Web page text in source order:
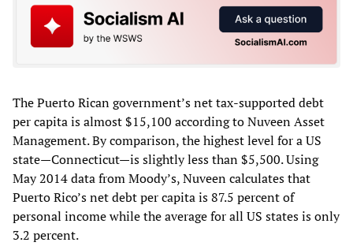
The Puerto Rican government’s net tax-supported debt
per capita is almost $15,100 according to Nuveen Asset
Management. By comparison, the highest level for a US
state—Connecticut—is slightly less than $5,500. Using
May 2014 data from Moody’s, Nuveen calculates that
Puerto Rico’s net debt per capita is 87.5 percent of
personal income while the average for all US states is only
3.2 percent.